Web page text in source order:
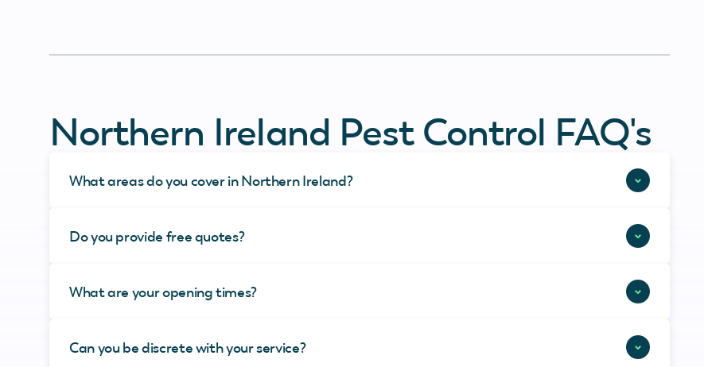
Northern Ireland Pest Control FAQ's
What areas do you cover in Northern Ireland?
Do you provide free quotes?
What are your opening times?
Can you be discrete with your service?